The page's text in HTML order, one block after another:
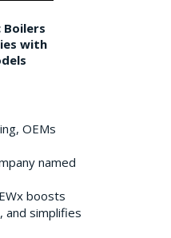
Boilers
with
OEMs
named
boosts
and simplifies